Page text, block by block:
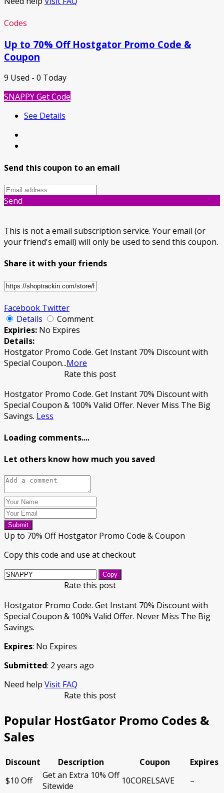
Codes
Up to 70% Off Hostgator Promo Code &
Coupon
9 Used - 0 Today
SNAPPYGet Code
See Details
Send this coupon to an email
Send
This is not a email subscription service. Your email (or
your friend's email) will only be used to send this coupon.
Share it with your friends
Facebook Twitter
Details
Comment
Expiries: No Expires
Details:
Hostgator Promo Code. Get Instant 70% Discount with
Special Coupon...More
Rate this post
Hostgator Promo Code. Get Instant 70% Discount with
Special Coupon & 100% Valid Offer. Never Miss The Big
Savings. Less
Loading comments....
Let others know how much you saved
Submit
Up to 70% Off Hostgator Promo Code & Coupon
Copy this code and use at checkout
Copy
Rate this post
Hostgator Promo Code. Get Instant 70% Discount with
Special Coupon & 100% Valid Offer. Never Miss The Big
Savings.
Expires: No Expires
Submitted: 2 years ago
Need help Visit FAQ
Rate this post
Popular HostGator Promo Codes &
Sales
Discount Description Coupon
Expires
$10 Off
Get an Extra 10% Off
Sitewide
10CORELSAVE –